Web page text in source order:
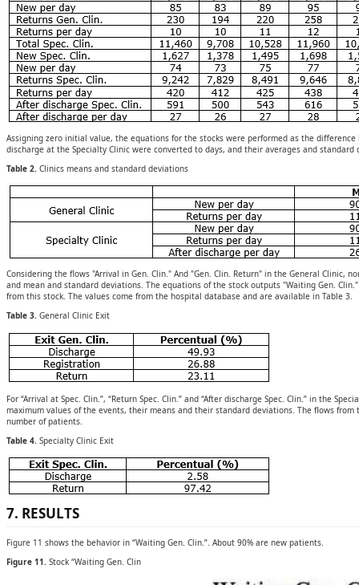
Assigning zero initial value, the equations for the stocks were performed as the
discharge at the Specialty Clinic were converted to days, and their averages and
Table 2. Clinics means and standard deviations
Considering the flows "Arrival in Gen. Clin." And "Gen. Clin. Return" in the General
and mean and standard deviations. The equations of the stock outputs "Waiting Gen.
from this stock. The values come from the hospital database and are available in Table 3.
Table 3. General Clinic Exit
For “Arrival at Spec. Clin.”, “Return Spec. Clin.” and “After discharge Spec. Clin.” in the
maximum values of the events, their means and their standard deviations. The flows
number of patients.
Table 4. Specialty Clinic Exit
7. RESULTS
Figure 11 shows the behavior in “Waiting Gen. Clin.”. About 90% are new patients.
Figure 11. Stock “Waiting Gen. Clin